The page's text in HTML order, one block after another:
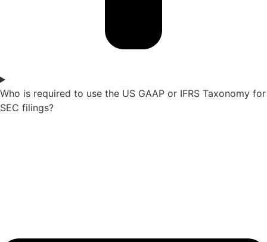
Who is required to use the US GAAP or IFRS Taxonomy for
SEC filings?